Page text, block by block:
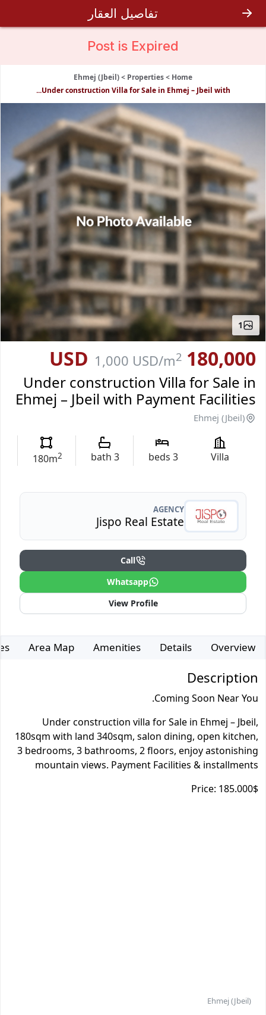
تفاصيل العقار
Post is Expired
Home
>
Properties
>
Ehmej (Jbeil)
Under construction Villa for Sale in Ehmej – Jbeil with...
1
180,000 USD
1,000 USD/m2
Under construction Villa for Sale in
Ehmej – Jbeil with Payment Facilities
Ehmej (Jbeil)
Villa
3
3
bath
180m2
AGENCY
Jispo Real Estate
Call
Whatsapp
View Profile
Overview
Details
Amenities
Area Map
Description
Coming Soon Near You.
Under construction villa for Sale in Ehmej – Jbeil,
180sqm with land 340sqm, salon dining, open kitchen,
3 bedrooms, 3 bathrooms, 2 floors, enjoy astonishing
mountain views. Payment Facilities & installments
Price: 185.000$
Ehmej (Jbeil)